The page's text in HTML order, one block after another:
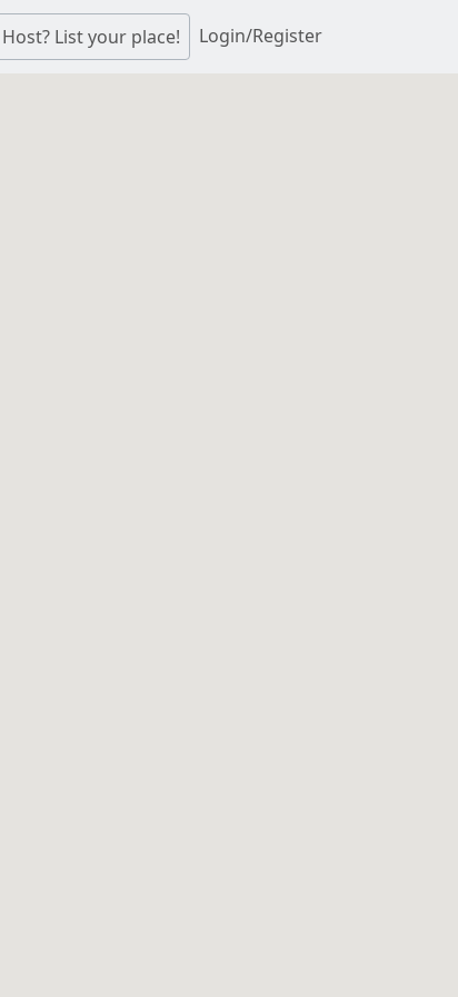
Host? List your place! Login/Register